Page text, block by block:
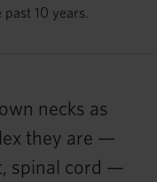
10 years.
necks as
they are —
spinal cord —